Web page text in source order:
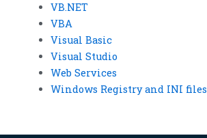
VB.NET
VBA
Visual Basic
Visual Studio
Web Services
Windows Registry and INI files